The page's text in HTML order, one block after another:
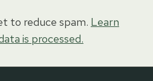
to reduce spam. Learn
is processed.